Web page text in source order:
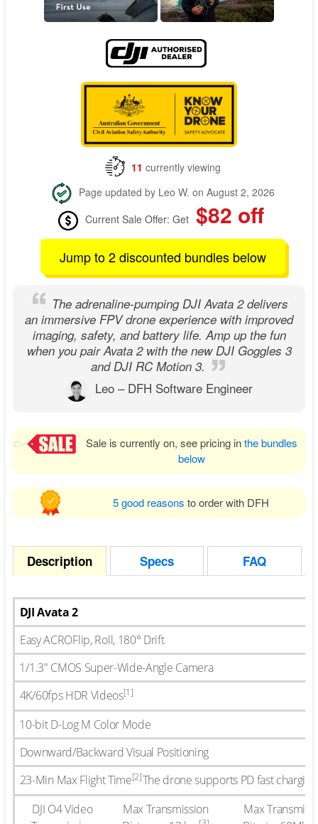
11 currently viewing
Page updated by Leo W. on August 2, 2026
Current Sale Offer: Get $82 off
Jump to 2 discounted bundles below
The adrenaline-pumping DJI Avata 2 delivers
an immersive FPV drone experience with improved
imaging, safety, and battery life. Amp up the fun
when you pair Avata 2 with the new DJI Goggles 3
and DJI RC Motion 3.
Leo – DFH Software Engineer
Sale is currently on, see pricing inthe bundles
below
5 good reasons to order with DFH
Description Specs FAQ
DJI Avata 2
Easy ACROFlip, Roll, 180° Drift
1/1.3″ CMOS Super-Wide-Angle Camera
4K/60fps HDR Videos[1]
10-bit D-Log M Color Mode
Downward/Backward Visual Positioning
23-Min Max Flight Time[2]The drone supports PD fast
DJI O4 Video
Max Transmission
Max